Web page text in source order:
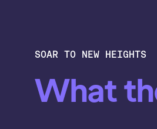
SOAR TO NEW HEIGHTS
What